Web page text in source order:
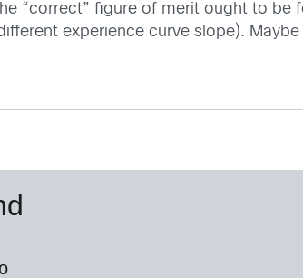
“correct” figure of merit ought to
experience curve slope).